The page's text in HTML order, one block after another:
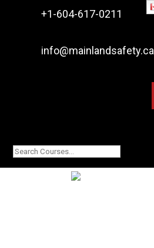
+1-604-617-0211
info@mainlandsafety.ca